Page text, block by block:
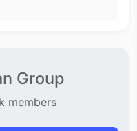
Group
members